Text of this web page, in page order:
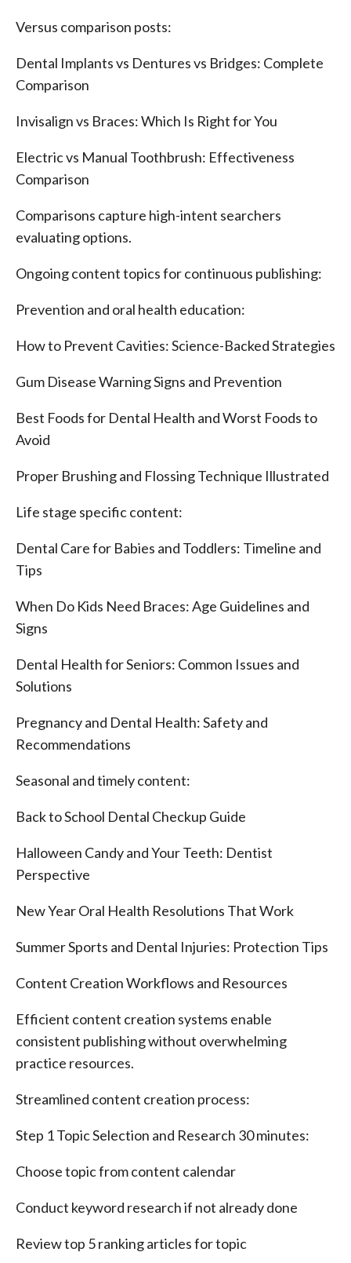
Versus comparison posts:
Dental Implants vs Dentures vs Bridges: Complete
Comparison
Invisalign vs Braces: Which Is Right for You
Electric vs Manual Toothbrush: Effectiveness
Comparison
Comparisons capture high-intent searchers
evaluating options.
Ongoing content topics for continuous publishing:
Prevention and oral health education:
How to Prevent Cavities: Science-Backed Strategies
Gum Disease Warning Signs and Prevention
Best Foods for Dental Health and Worst Foods to
Avoid
Proper Brushing and Flossing Technique Illustrated
Life stage specific content:
Dental Care for Babies and Toddlers: Timeline and
Tips
When Do Kids Need Braces: Age Guidelines and
Signs
Dental Health for Seniors: Common Issues and
Solutions
Pregnancy and Dental Health: Safety and
Recommendations
Seasonal and timely content:
Back to School Dental Checkup Guide
Halloween Candy and Your Teeth: Dentist
Perspective
New Year Oral Health Resolutions That Work
Summer Sports and Dental Injuries: Protection Tips
Content Creation Workflows and Resources
Efficient content creation systems enable
consistent publishing without overwhelming
practice resources.
Streamlined content creation process:
Step 1 Topic Selection and Research 30 minutes:
Choose topic from content calendar
Conduct keyword research if not already done
Review top 5 ranking articles for topic